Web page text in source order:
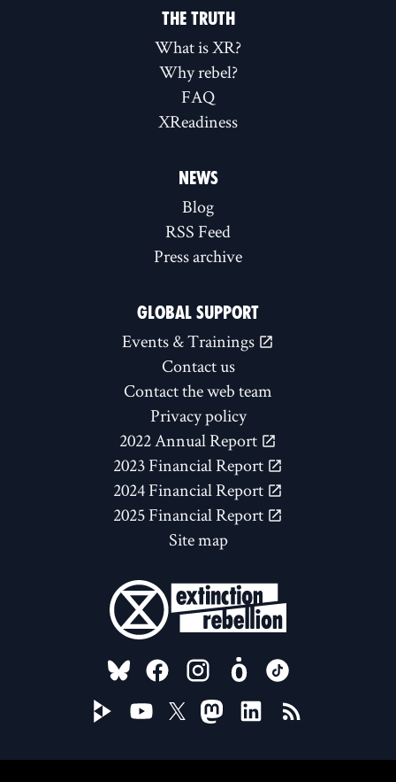
THE TRUTH
What is XR?
Why rebel?
FAQ
XReadiness
NEWS
Blog
RSS Feed
Press archive
GLOBAL SUPPORT
Events & Trainings
Contact us
Contact the web team
Privacy policy
2022 Annual Report
2023 Financial Report
2024 Financial Report
2025 Financial Report
Site map
FOLLOW US ON